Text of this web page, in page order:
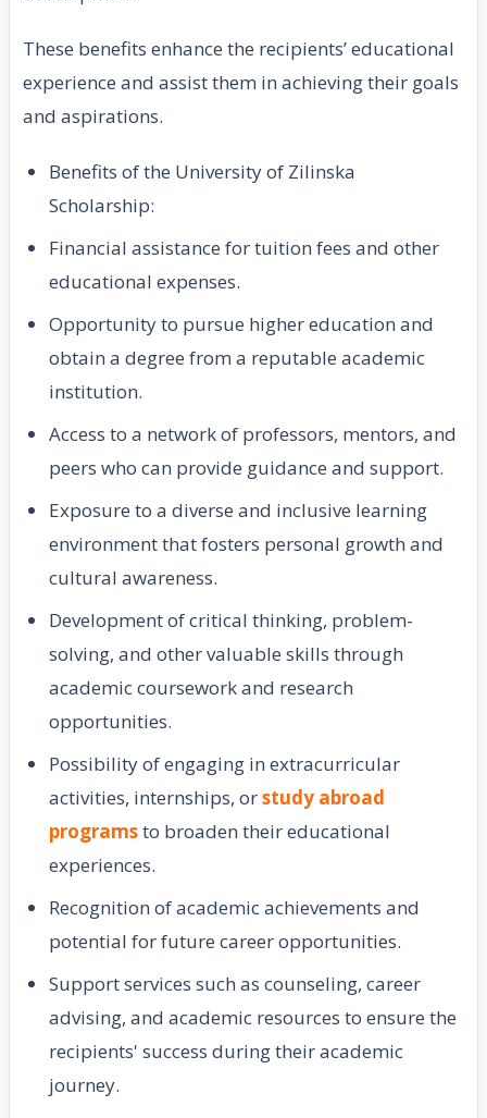
These benefits enhance the recipients’ educational
experience and assist them in achieving their goals
and aspirations.
Benefits of the University of Zilinska
Scholarship:
Financial assistance for tuition fees and other
educational expenses.
Opportunity to pursue higher education and
obtain a degree from a reputable academic
institution.
Access to a network of professors, mentors, and
peers who can provide guidance and support.
Exposure to a diverse and inclusive learning
environment that fosters personal growth and
cultural awareness.
Development of critical thinking, problem-
solving, and other valuable skills through
academic coursework and research
opportunities.
Possibility of engaging in extracurricular
activities, internships, orstudy abroad
programsto broaden their educational
experiences.
Recognition of academic achievements and
potential for future career opportunities.
Support services such as counseling, career
advising, and academic resources to ensure the
recipients' success during their academic
journey.